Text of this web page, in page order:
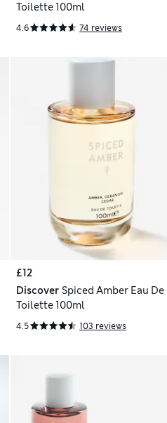
Toilette 100ml
4.6 74 reviews
£12
Discover Spiced Amber Eau De
Toilette 100ml
4.5 103 reviews